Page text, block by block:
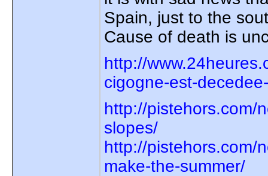
Spain, just to the
Cause of death is
http://
cigogne-est-
http://pistehors.com/
slopes/
http://pistehors.com/
make-the-summer/